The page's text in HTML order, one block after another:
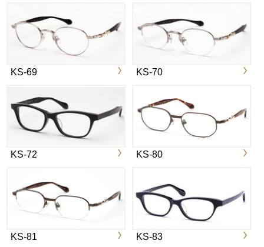
KS-69 KS-70
KS-72 KS-80
KS-81 KS-83